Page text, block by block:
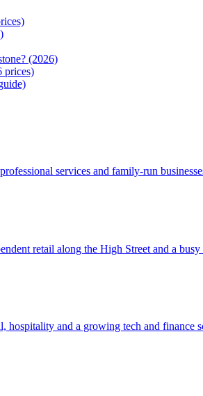
(2026)
prices)
services and family-run
retail along the High Street and a busy
and a growing tech and finance